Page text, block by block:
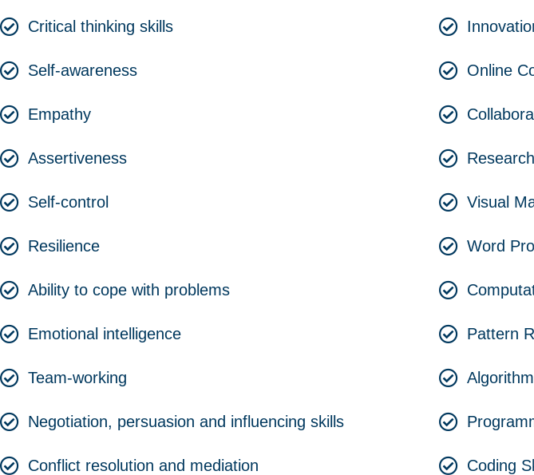
Critical thinking skills
Self-awareness
Empathy
Assertiveness
Self-control
Resilience
Ability to cope with problems
Emotional intelligence
Team-working
Negotiation, persuasion and influencing skills
Conflict resolution and mediation
Online
Visual
Word
Pattern
Coding